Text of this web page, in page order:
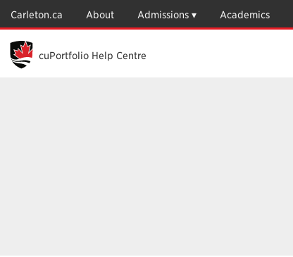
Main
Content
Carleton.ca About Admissions Academics
cuPortfolio Help Centre